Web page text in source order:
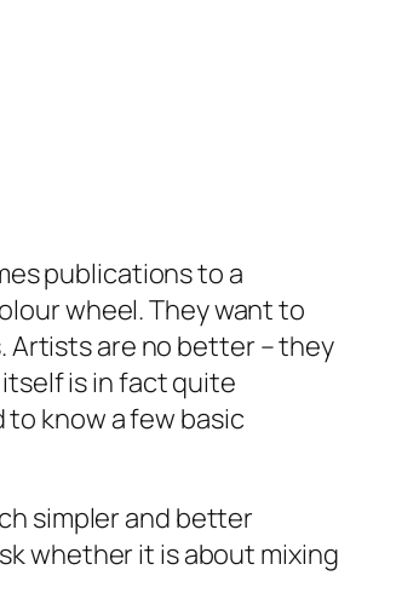
publications to a
wheel. They want to
Artists are no better – they
is in fact quite
know a few basic
simpler and better
whether it is about mixing